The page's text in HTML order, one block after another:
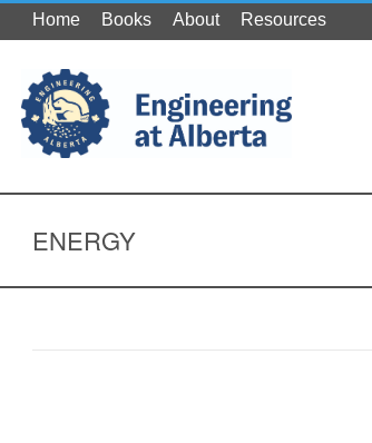
Home Books About Resources
ENERGY